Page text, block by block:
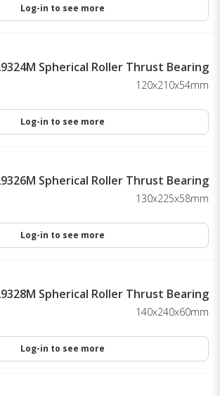
Log-in to see more
Spherical Roller Thrust Bearing
120x210x54mm
Log-in to see more
Spherical Roller Thrust Bearing
130x225x58mm
Log-in to see more
Spherical Roller Thrust Bearing
140x240x60mm
Log-in to see more